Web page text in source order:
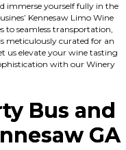
immerse yourself fully in the
Kennesaw Limo Wine
to seamless transportation,
meticulously curated for an
us elevate your wine tasting
with our Winery
Bus and
GA